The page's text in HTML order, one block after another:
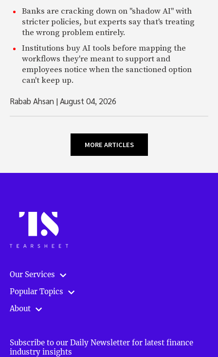
Banks are cracking down on "shadow AI" with
stricter policies, but experts say that's treating
the wrong problem entirely.
Institutions buy AI tools before mapping the
workflows they're meant to support and
employees notice when the sanctioned option
can't keep up.
Rabab Ahsan |August 04, 2026
MORE ARTICLES
Our Services
Popular Topics
About
Subscribe to our Daily Newsletter for latest finance
industry insights